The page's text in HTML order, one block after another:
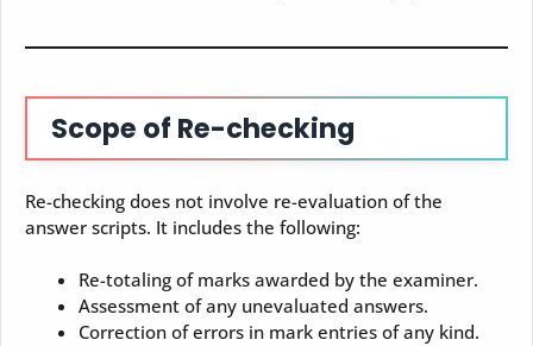
Scope of Re-checking
Re-checking does not involve re-evaluation of the
answer scripts. It includes the following:
Re-totaling of marks awarded by the examiner.
Assessment of any unevaluated answers.
Correction of errors in mark entries of any kind.